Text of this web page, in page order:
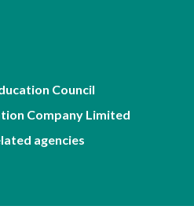
Council
Company Limited
agencies